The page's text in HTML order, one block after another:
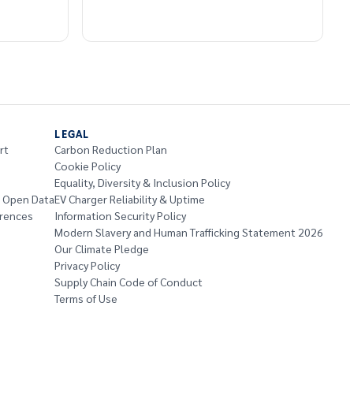
Data
LEGAL
Carbon Reduction Plan
Cookie Policy
Equality, Diversity & Inclusion Policy
EV Charger Reliability & Uptime
Information Security Policy
Modern Slavery and Human Trafficking Statement 2026
Our Climate Pledge
Privacy Policy
Supply Chain Code of Conduct
Terms of Use